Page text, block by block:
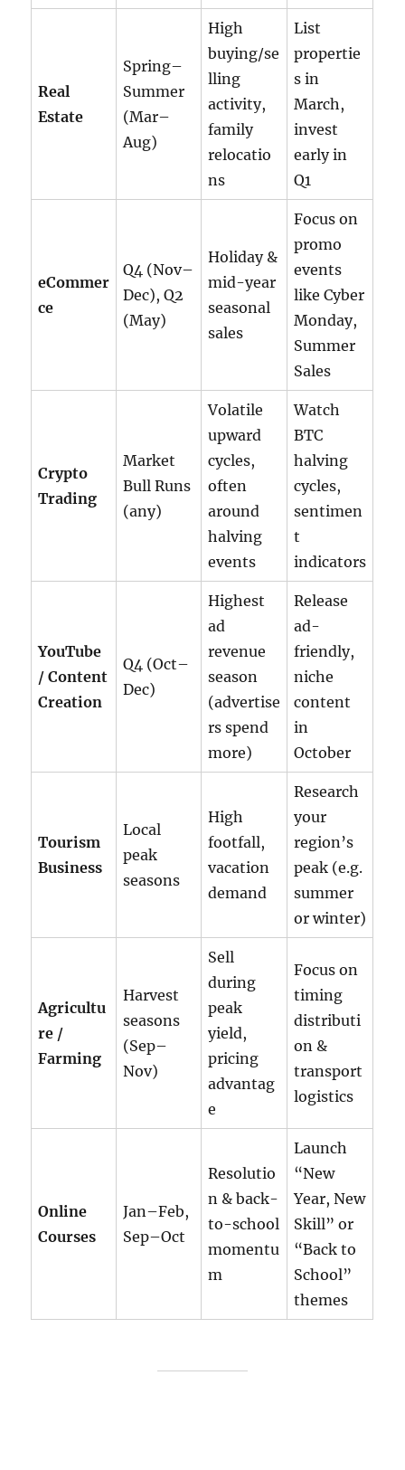
Real
Estate
Spring–
Summer
(Mar–
Aug)
High
buying/se
lling
activity,
family
relocatio
ns
List
propertie
s in
March,
invest
early in
Q1
eCommer
ce
Q4 (Nov–
Dec), Q2
(May)
Holiday &
mid-year
seasonal
sales
Focus on
promo
events
like Cyber
Monday,
Summer
Sales
Crypto
Trading
Market
Bull Runs
(any)
Volatile
upward
cycles,
often
around
halving
events
Watch
BTC
halving
cycles,
sentimen
t
indicators
YouTube
/ Content
Creation
Q4 (Oct–
Dec)
Highest
ad
revenue
season
(advertise
rs spend
more)
Release
ad-
friendly,
niche
content
in
October
Tourism
Business
Local
peak
seasons
High
footfall,
vacation
demand
Research
your
region’s
peak (e.g.
summer
or winter)
Agricultu
re /
Farming
Harvest
seasons
(Sep–
Nov)
Sell
during
peak
yield,
pricing
advantag
e
Focus on
timing
distributi
on &
transport
logistics
Online
Courses
Jan–Feb,
Sep–Oct
Resolutio
n & back-
to-school
momentu
m
Launch
“New
Year, New
Skill” or
“Back to
School”
themes